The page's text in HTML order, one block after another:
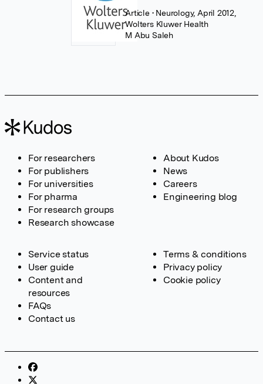
Article • Neurology, April 2012,
Wolters Kluwer Health
M Abu Saleh
For researchers
For publishers
For universities
For pharma
For research groups
Research showcase
About Kudos
News
Careers
Engineering blog
Service status
User guide
Content and
resources
FAQs
Contact us
Terms & conditions
Privacy policy
Cookie policy